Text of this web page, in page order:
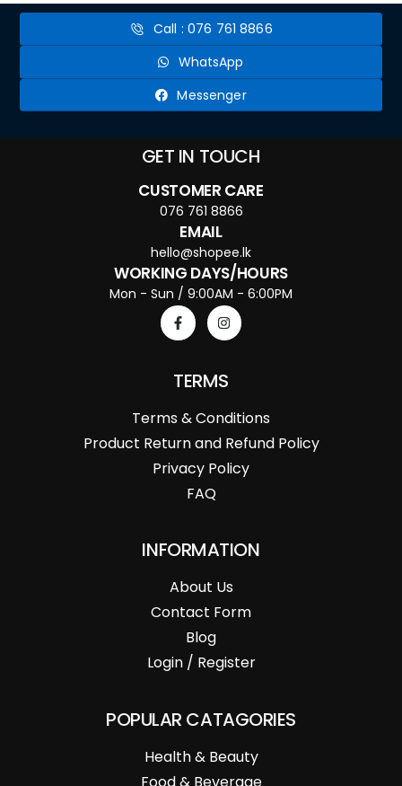
Call : 076 761 8866
WhatsApp
Messenger
GET IN TOUCH
CUSTOMER CARE
076 761 8866
EMAIL
hello@shopee.lk
WORKING DAYS/HOURS
Mon - Sun / 9:00AM - 6:00PM
TERMS
Terms & Conditions
Product Return and Refund Policy
Privacy Policy
FAQ
INFORMATION
About Us
Contact Form
Blog
Login / Register
POPULAR CATAGORIES
Health & Beauty
Food & Beverage